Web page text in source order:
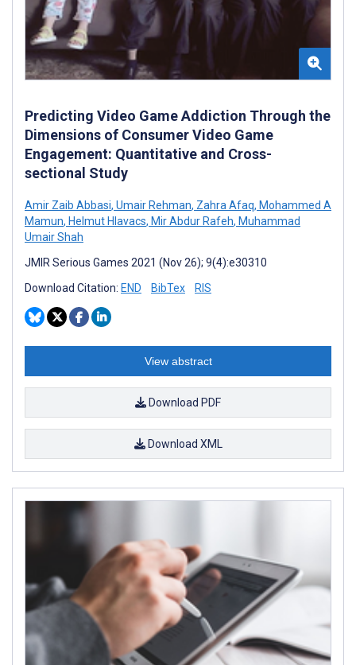
Predicting Video Game Addiction Through the
Dimensions of Consumer Video Game
Engagement: Quantitative and Cross-
sectional Study
Amir Zaib Abbasi, Umair Rehman, Zahra Afaq, Mohammed A
Mamun, Helmut Hlavacs, Mir Abdur Rafeh, Muhammad
Umair Shah
JMIR Serious Games 2021 (Nov 26); 9(4):e30310
Download Citation: END BibTex RIS
View abstract
Download PDF
Download XML